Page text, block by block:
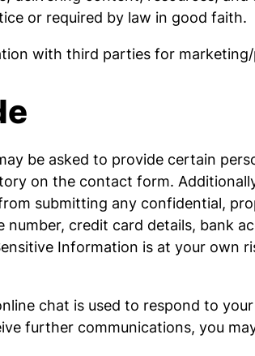
or required by law in good faith.
with third parties for
be asked to provide certain
on the contact form.
submitting any confidential,
number, credit card details, bank
Information is at your own
chat is used to respond to
further communications, you